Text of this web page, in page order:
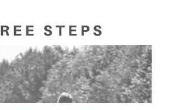
me still, they do belong to the same
way. It is about time for me to throw some
using it beyond six months already. Do not
my liptints in a cold and dry place
I could still use it beyond it's shelf life. Now it's
brand when suddenly I came across the